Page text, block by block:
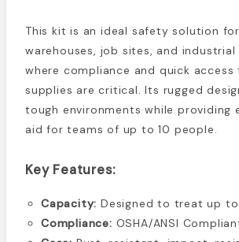
This kit is an ideal safety solution
warehouses, job sites, and industrial
where compliance and quick access
supplies are critical. Its rugged
tough environments while providing
aid for teams of up to 10 people.
Key Features:
Capacity: Designed to treat up to
Compliance: OSHA/ANSI